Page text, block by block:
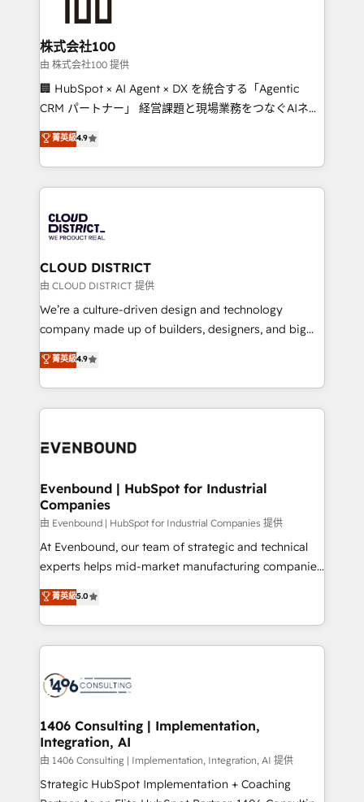
wowing your customers. Let’s make HubSpot work
smarter for you!
end solutions that integrate CRM, AI automation,
inbound and loop marketing, content, and digital
creativity. Our multicultural team works in Spanish,
Portuguese, and English to design scalable strategies
that drive measurable growth. 🌎 Highlights: • 10+
Platform Migration Excellence. • Top 3 Partner of the
Year LATAM 2022, 2023, 2024, 2025. • Partner of the
business with HubSpot? Let Cebra’s experts help
you grow faster, smarter, and with impact.
株式会社100
由 株式会社100 提供
🏢 HubSpot × AI Agent × DX を統合する「Agentic
CRM パートナー」 経営課題と現場業務をつなぐAIネイ
ティブ・エージェンシーとして、HubSpot Eliteの実装
力で顧客フロント業務を再設計します。 💡 100inc は何
をする会社か？ HubSpotを共通基盤に、AIエージェン
トを組み込んだ顧客フロント業務（マーケティング・営
ィブ・エージェンシーです。事業部・グループ会社・部
門が分立する組織で、データと業務プロセスのサイロ化
を、CRMを軸とした全社共通基盤に再構築します。意
思決定者・PMO・現場担当者に並走します。 1️⃣
HubSpot導入・活用支援 顧客データの一元化から、
GTMの見える化・自動化まで。全Hub統合運用、デー
2️⃣ AIエージェント組織構築 営業・マーケティング業務
の一部をAIが自律実行する組織への移行を設計・実装。
DX × AI推進のPMO伴走支援 複数部門をまたぐDX×AI変
の統合・浸透・変革管理を実行します。 ▸ CMS戦略設
計・構築：リード獲得・CVR・SEOを前提にした情報設
提供。 ▸ 既存CRM・MAからの移行支援：Salesforce・
Marketo・Pardot等からの移行、カスタム設計、履歴
データ移行と活用設計まで。 ▸ AEO対応：ChatGPT・
か？ ✓ HubSpot Eliteパートナー認定 ✓ HubSpotアワ
ード受賞・HUGリーダー ✓ ISO27001:2022 /
ISO9001:2015 取得 ✓ 400社以上の導入実績 ✓
状整理の壁打ちなど、構想段階からお気軽にお問い合わ
せください。
菁英級4.9
CLOUD DISTRICT
由 CLOUD DISTRICT 提供
We’re a culture-driven design and technology
company made up of builders, designers, and big
thinkers. We blend strategy, design, and
development—always fueled by curiosity—to turn
ideas, opportunities, and challenges into meaningful
experiences. To us, technology is more than just
and—most importantly—simple. That’s why we lean
products and strategies that actually make a
difference.
菁英級4.9
Evenbound | HubSpot for Industrial
Companies
由 Evenbound | HubSpot for Industrial Companies 提供
At Evenbound, our team of strategic and technical
experts helps mid-market manufacturing companies
achieve real growth. We specialize in delivering
tailored solutions that drive results by leveraging
HubSpot’s platform and data to fuel success.
Technical Solutions: - HubSpot Technical Consulting -
Onboarding - Data Migration & Integrations -
Revenue Operations - Inbound Marketing -
Outbound Marketing - HubSpot CMS Website
Design & Development We empower our clients to
reach their full potential by providing transparent,
菁英級5.0
1406 Consulting | Implementation,
Integration, AI
由 1406 Consulting | Implementation, Integration, AI 提供
Strategic HubSpot Implementation + Coaching